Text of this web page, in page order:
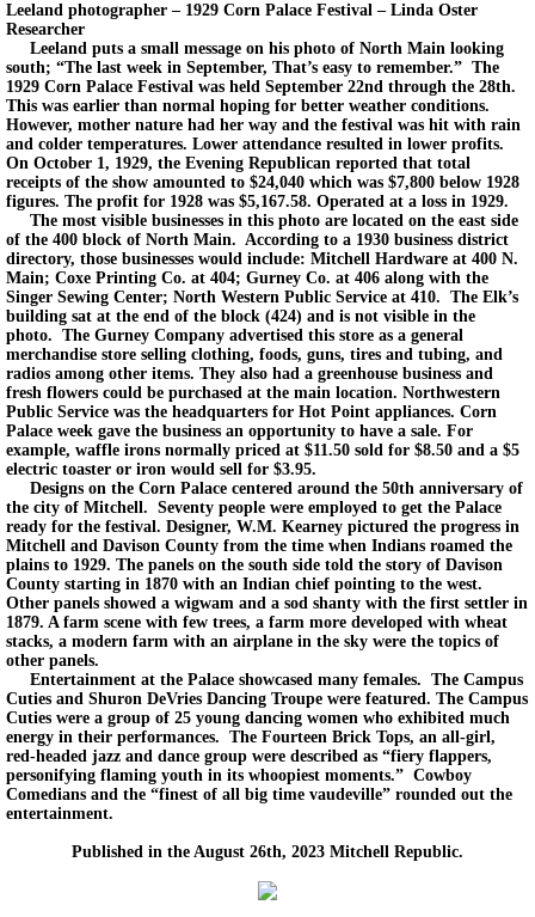
Leeland photographer – 1929 Corn Palace Festival – Linda Oster
Researcher
Leeland puts a small message on his photo of North Main looking
south; “The last week in September, That’s easy to remember.” The
1929 Corn Palace Festival was held September 22nd through the 28th.
This was earlier than normal hoping for better weather conditions.
However, mother nature had her way and the festival was hit with rain
and colder temperatures. Lower attendance resulted in lower profits.
On October 1, 1929, the Evening Republican reported that total
receipts of the show amounted to $24,040 which was $7,800 below 1928
figures. The profit for 1928 was $5,167.58. Operated at a loss in 1929.
The most visible businesses in this photo are located on the east side
of the 400 block of North Main. According to a 1930 business district
directory, those businesses would include: Mitchell Hardware at 400 N.
Main; Coxe Printing Co. at 404; Gurney Co. at 406 along with the
Singer Sewing Center; North Western Public Service at 410. The Elk’s
building sat at the end of the block (424) and is not visible in the
photo. The Gurney Company advertised this store as a general
merchandise store selling clothing, foods, guns, tires and tubing, and
radios among other items. They also had a greenhouse business and
fresh flowers could be purchased at the main location. Northwestern
Public Service was the headquarters for Hot Point appliances. Corn
Palace week gave the business an opportunity to have a sale. For
example, waffle irons normally priced at $11.50 sold for $8.50 and a $5
electric toaster or iron would sell for $3.95.
Designs on the Corn Palace centered around the 50th anniversary of
the city of Mitchell. Seventy people were employed to get the Palace
ready for the festival. Designer, W.M. Kearney pictured the progress in
Mitchell and Davison County from the time when Indians roamed the
plains to 1929. The panels on the south side told the story of Davison
County starting in 1870 with an Indian chief pointing to the west.
Other panels showed a wigwam and a sod shanty with the first settler in
1879. A farm scene with few trees, a farm more developed with wheat
stacks, a modern farm with an airplane in the sky were the topics of
other panels.
Entertainment at the Palace showcased many females. The Campus
Cuties and Shuron DeVries Dancing Troupe were featured. The Campus
Cuties were a group of 25 young dancing women who exhibited much
energy in their performances. The Fourteen Brick Tops, an all-girl,
red-headed jazz and dance group were described as “fiery flappers,
personifying flaming youth in its whoopiest moments.” Cowboy
Comedians and the “finest of all big time vaudeville” rounded out the
entertainment.
Published in the August 26th, 2023 Mitchell Republic.